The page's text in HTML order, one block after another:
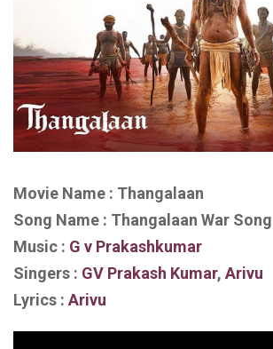
Movie Name : Thangalaan
Song Name : Thangalaan War
Music : G v Prakashkumar
Singers : GV Prakash Kumar, Arivu
Lyrics : Arivu